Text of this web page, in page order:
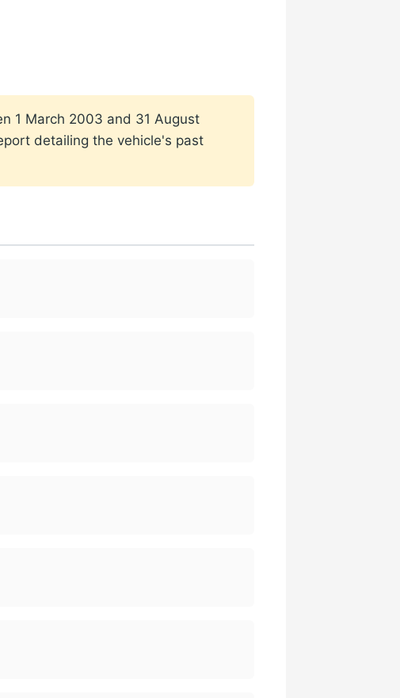
1 March 2003 and 31 August
detailing the vehicle's past